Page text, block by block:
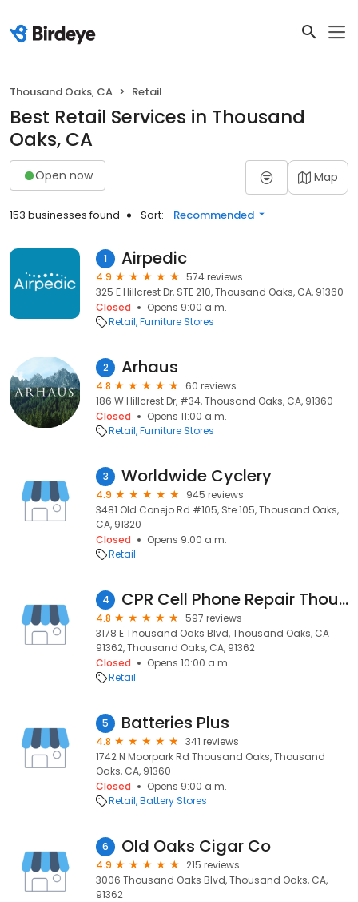
Thousand Oaks, CA Retail
Best Retail Services in Thousand
Oaks, CA
Open now Map
153 businesses found Sort: Recommended
1 Airpedic
4.9
574 reviews
325 E Hillcrest Dr, STE 210, Thousand Oaks, CA, 91360
Closed
Opens 9:00 a.m.
Retail Furniture Stores
2 Arhaus
4.8
60 reviews
186 W Hillcrest Dr, #34, Thousand Oaks, CA, 91360
Closed
Opens 11:00 a.m.
Retail Furniture Stores
3 Worldwide Cyclery
4.9
945 reviews
3481 Old Conejo Rd #105, Ste 105, Thousand Oaks,
CA, 91320
Closed
Opens 9:00 a.m.
Retail
4 CPR Cell Phone Repair Thousand Oaks
4.8
597 reviews
3178 E Thousand Oaks Blvd, Thousand Oaks, CA
91362, Thousand Oaks, CA, 91362
Closed
Opens 10:00 a.m.
Retail
5 Batteries Plus
4.8
341 reviews
1742 N Moorpark Rd Thousand Oaks, Thousand
Oaks, CA, 91360
Closed
Opens 9:00 a.m.
Retail Battery Stores
6 Old Oaks Cigar Co
4.9
215 reviews
3006 Thousand Oaks Blvd, Thousand Oaks, CA,
91362